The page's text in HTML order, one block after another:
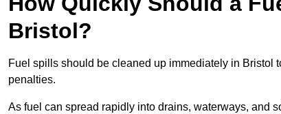
Bristol?
Fuel spills should be cleaned up immediately in Bristol
penalties.
As fuel can spread rapidly into drains, waterways, and